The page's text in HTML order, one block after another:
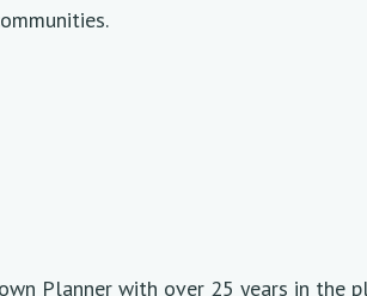
Planner with over 25 years in the